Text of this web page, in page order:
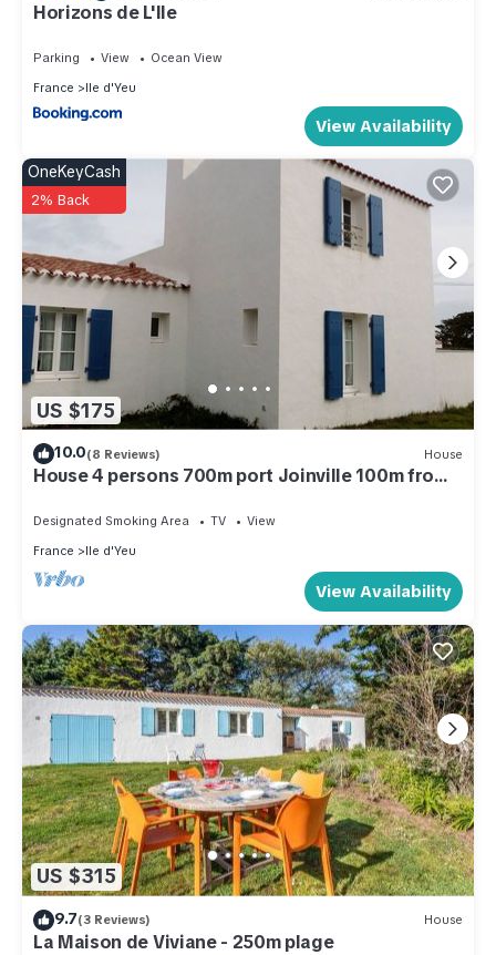
Horizons de L'Ile
Parking View
Ocean View
France
Ile d'Yeu
View Availability
US $175
OneKeyCash
2% Back
10.0(8 Reviews) House
House 4 persons 700m port Joinville 100m from
Designated Smoking Area TV
View
France
Ile d'Yeu
View Availability
US $315
9.7(3 Reviews) House
La Maison de Viviane - 250m plage